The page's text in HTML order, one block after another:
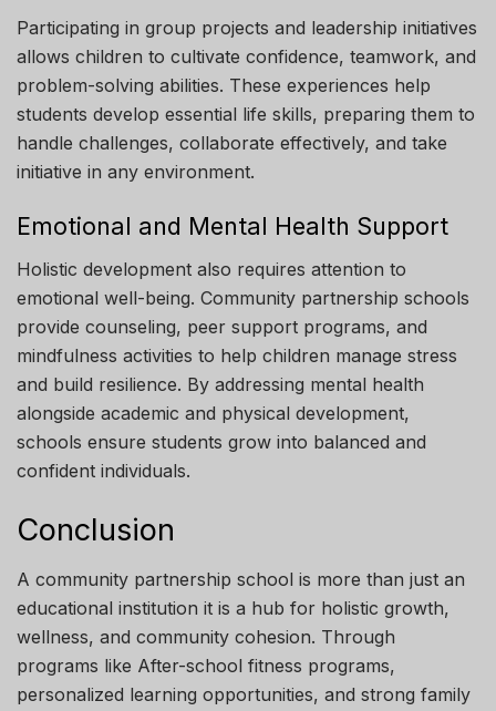
Participating in group projects and leadership initiatives
allows children to cultivate confidence, teamwork, and
problem-solving abilities. These experiences help
students develop essential life skills, preparing them to
handle challenges, collaborate effectively, and take
initiative in any environment.
Emotional and Mental Health Support
Holistic development also requires attention to
emotional well-being. Community partnership schools
provide counseling, peer support programs, and
mindfulness activities to help children manage stress
and build resilience. By addressing mental health
alongside academic and physical development,
schools ensure students grow into balanced and
confident individuals.
Conclusion
A community partnership school is more than just an
educational institution it is a hub for holistic growth,
wellness, and community cohesion. Through
programs like After-school fitness programs,
personalized learning opportunities, and strong family